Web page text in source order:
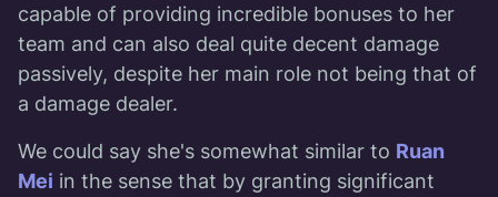
capable of providing incredible bonuses to her
team and can also deal quite decent damage
passively, despite her main role not being that of
a damage dealer.
We could say she's somewhat similar to Ruan
Mei in the sense that by granting significant